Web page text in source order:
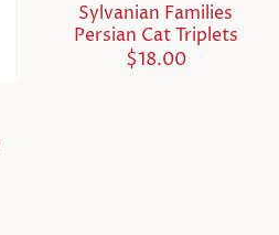
Sylvanian Families
Persian Cat Triplets
$18.00